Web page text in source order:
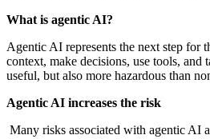
What is agentic AI?
Agentic AI represents the next step for
context, make decisions, use tools,
useful, but also more hazardous than
Agentic AI increases the risk
Many risks associated with agentic AI